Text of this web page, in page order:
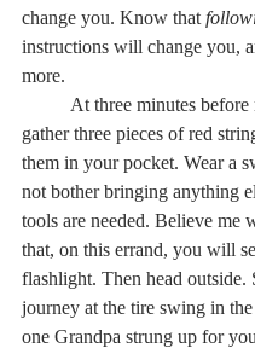
change you. Know that
instructions will change you,
more.
gather three pieces of red
them in your pocket. Wear a
not bother bringing anything
tools are needed. Believe me
that, on this errand, you will
flashlight. Then head outside.
journey at the tire swing in
one Grandpa strung up for